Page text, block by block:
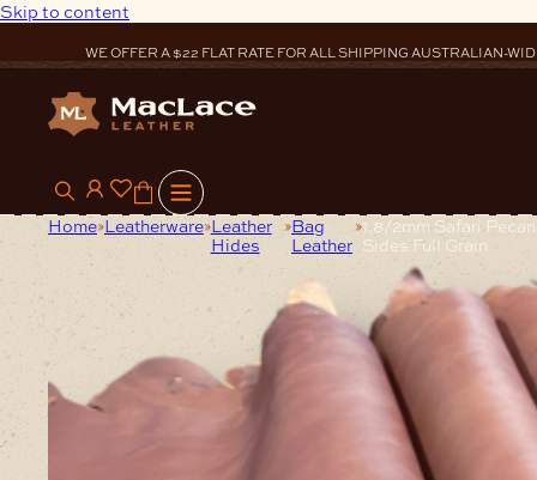
Skip to content
WE OFFER A $22 FLAT RATE FOR ALL SHIPPING AUSTRALIAN-
0
Home Leatherware Leather
Hides
Bag
Leather
1.8/2mm Safari
Sides Full Grain